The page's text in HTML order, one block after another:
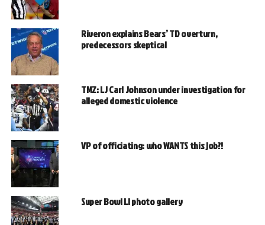
Riveron explains Bears’ TD overturn,
predecessors skeptical
TMZ: LJ Carl Johnson under investigation for
alleged domestic violence
VP of officiating: who WANTS this job?!
Super Bowl LI photo gallery